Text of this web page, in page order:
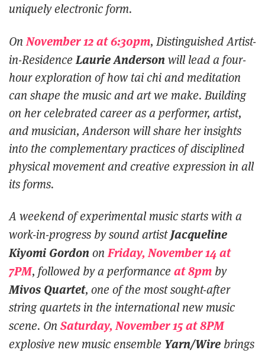
uniquely electronic form.
OnNovember 12 at 6:30pm, Distinguished Artist-
in-ResidenceLaurie Andersonwill lead a four-
hour exploration of how tai chi and meditation
can shape the music and art we make. Building
on her celebrated career as a performer, artist,
and musician, Anderson will share her insights
into the complementary practices of disciplined
physical movement and creative expression in all
its forms.
A weekend of experimental music starts with a
work-in-progress by sound artistJacqueline
Kiyomi GordononFriday, November 14 at
7PM, followed by a performanceat 8pmby
Mivos Quartet, one of the most sought-after
string quartets in the international new music
scene. On Saturday, November 15 at 8PM
explosive new music ensemble Yarn/Wirebrings